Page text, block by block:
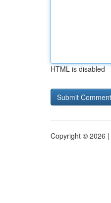
HTML is disabled
Copyright © 2026 |